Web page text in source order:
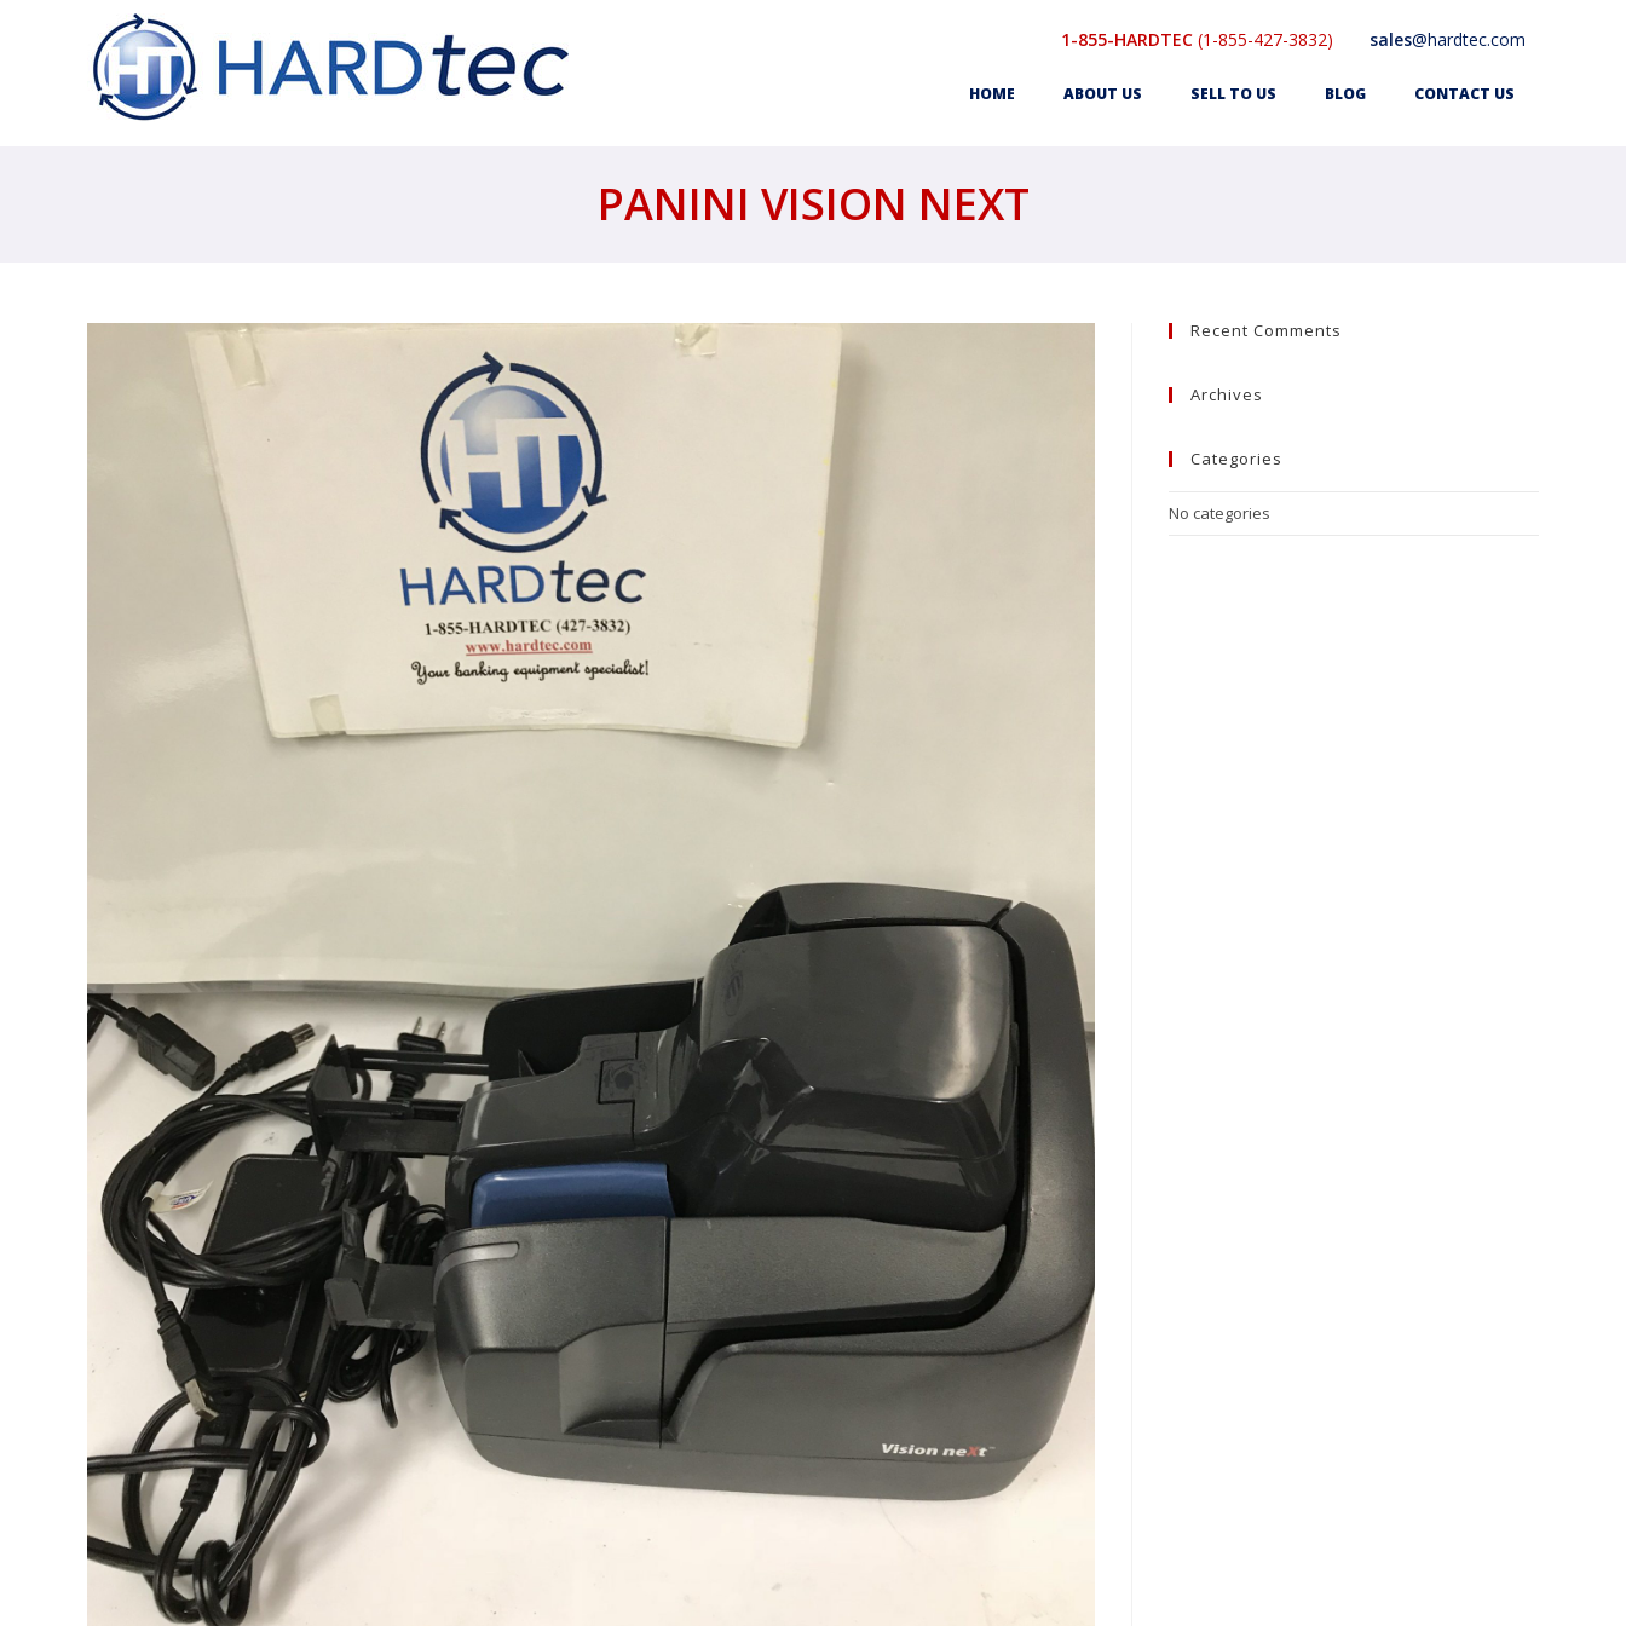
1-855-HARDTEC(1-855-427-3832) sales@hardtec.com
HOME ABOUT US SELL TO US BLOG CONTACT US
PANINI VISION NEXT
Recent Comments
Archives
Categories
No categories